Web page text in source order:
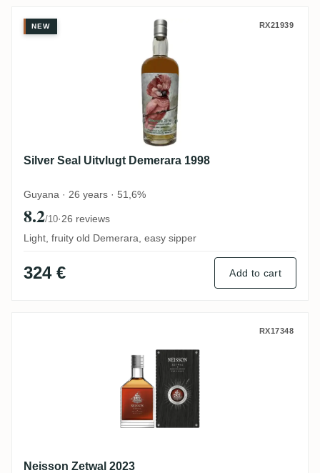
Silver Seal Uitvlugt Demerara 1998
NEW RX21939
Silver Seal Uitvlugt Demerara 1998
Guyana · 26 years · 51,6%
8.2/10·26 reviews
Light, fruity old Demerara, easy sipper
324 € Add to cart
RX17348
Neisson Zetwal 2023